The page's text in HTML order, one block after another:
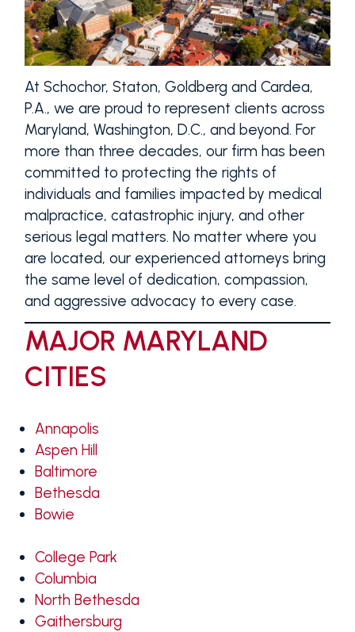
At Schochor, Staton, Goldberg and Cardea,
P.A., we are proud to represent clients across
Maryland, Washington, D.C., and beyond. For
more than three decades, our firm has been
committed to protecting the rights of
individuals and families impacted by medical
malpractice, catastrophic injury, and other
serious legal matters. No matter where you
are located, our experienced attorneys bring
the same level of dedication, compassion,
and aggressive advocacy to every case.
MAJOR MARYLAND
CITIES
Annapolis
Aspen Hill
Baltimore
Bethesda
Bowie
College Park
Columbia
North Bethesda
Gaithersburg